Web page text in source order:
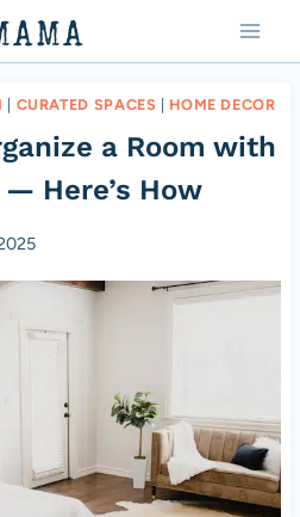
CURATED SPACES HOME DECOR
a Room with
Here’s How